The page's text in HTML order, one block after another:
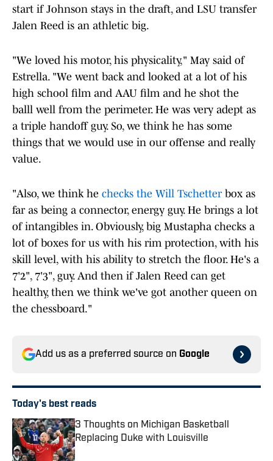
start if Johnson stays in the draft, and LSU transfer
Jalen Reed is an athletic big.
"We loved his motor, his physicality," May said of
Estrella. "We went back and looked at a lot of his
high school film and AAU film and he shot the
balll well from the perimeter. He was very adept as
a triple handoff guy. So, we think he has some
things that we would use in our offense and really
value.
"Also, we think he checks the Will Tschetterbox as
far as being a connector, energy guy. He brings a lot
of intangibles in. Obviously, big Mustapha checks a
lot of boxes for us with his rim protection, with his
skill level, with his ability to stretch the floor. He's a
7'2", 7'3", guy. And then if Jalen Reed can get
healthy, then we think we've got another queen on
the chessboard."
Add us as a preferred source on Google
Today's best reads
3 Thoughts on Michigan Basketball
Replacing Duke with Louisville
Published by on Invalid Date